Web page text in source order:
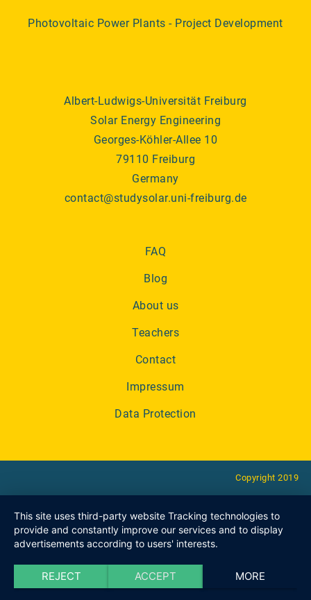
Photovoltaic Power Plants - Project Development
Albert-Ludwigs-Universität Freiburg
Solar Energy Engineering
Georges-Köhler-Allee 10
79110 Freiburg
Germany
contact@studysolar.uni-freiburg.de
FAQ
Blog
About us
Teachers
Contact
Impressum
Data Protection
Copyright 2019
This site uses third-party website Tracking technologies to
provide and constantly improve our services and to display
advertisements according to users' interests.
REJECT ACCEPT MORE